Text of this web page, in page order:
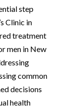
step
Clinic in
treatment
men in New
common
decisions
health